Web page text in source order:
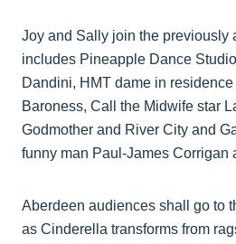
Joy and Sally join the previously
includes Pineapple Dance
Dandini, HMT dame in
Baroness, Call the Midwife star
Godmother and River City and
funny man Paul-James Corrigan
Aberdeen audiences shall go to
as Cinderella transforms from